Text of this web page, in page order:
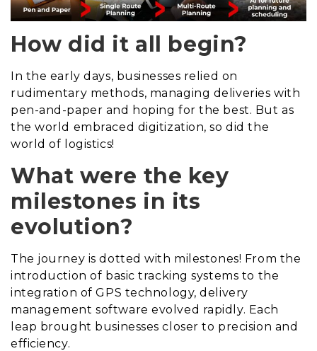
How did it all begin?
In the early days, businesses relied on
rudimentary methods, managing deliveries with
pen-and-paper and hoping for the best. But as
the world embraced digitization, so did the
world of logistics!
What were the key
milestones in its
evolution?
The journey is dotted with milestones! From the
introduction of basic tracking systems to the
integration of GPS technology, delivery
management software evolved rapidly. Each
leap brought businesses closer to precision and
efficiency.